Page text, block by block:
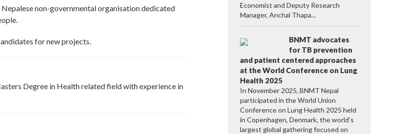
non-governmental organisation dedicated
for new projects.
Degree in Health related field with experience in
Economist and Deputy Research
Manager, Anchal Thapa...
BNMT advocates
for TB prevention
and patient centered approaches
at the World Conference on Lung
Health 2025
In November 2025, BNMT Nepal
participated in the World Union
Conference on Lung Health 2025 held
in Copenhagen, Denmark, the world’s
largest global gathering focused on